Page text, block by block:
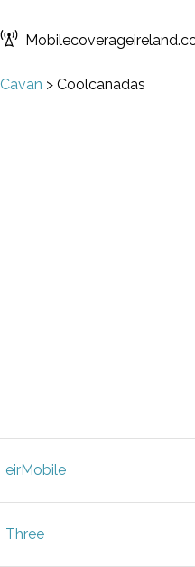
Cavan > Coolcanadas
eirMobile
Three